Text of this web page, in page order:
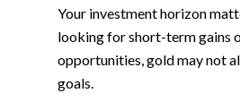
Your investment horizon
looking for short-term gains
opportunities, gold may not
goals.